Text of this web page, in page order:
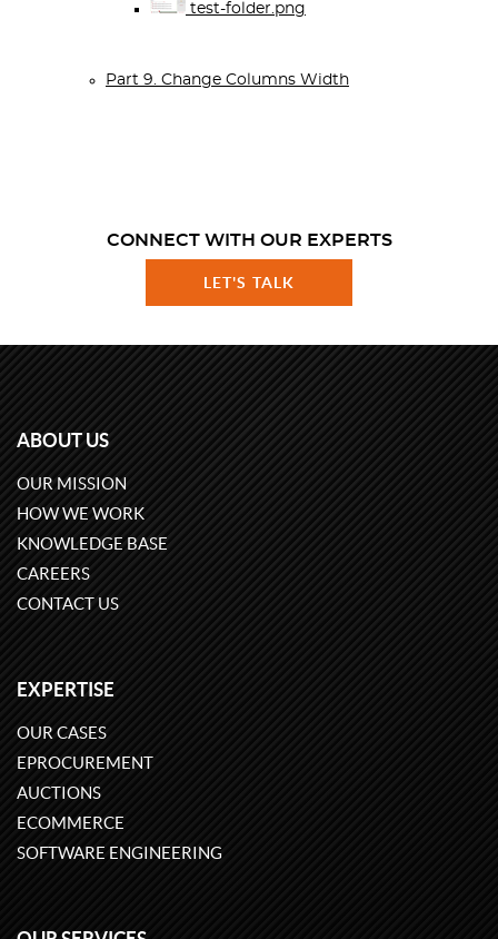
test-folder.png
Part 9. Change Columns Width
CONNECT WITH OUR EXPERTS
LET'S TALK
ABOUT US
OUR MISSION
HOW WE WORK
KNOWLEDGE BASE
CAREERS
CONTACT US
EXPERTISE
OUR CASES
EPROCUREMENT
AUCTIONS
ECOMMERCE
SOFTWARE ENGINEERING